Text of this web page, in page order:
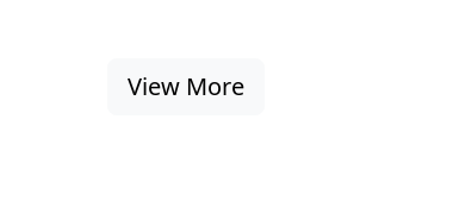
View More